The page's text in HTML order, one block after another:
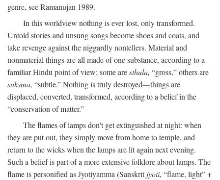
genre, see Ramanujan 1989.
In this worldview nothing is ever lost, only transformed.
Untold stories and unsung songs become shoes and coats, and
take revenge against the niggardly nontellers. Material and
nonmaterial things are all made of one substance, according to a
familiar Hindu point of view; some aresthula, “gross,” others are
suksma, “subtle.” Nothing is truly destroyed—things are
displaced, converted, transformed, according to a belief in the
“conservation of matter.”
The flames of lamps don't get extinguished at night: when
they are put out, they simply move from home to temple, and
return to the wicks when the lamps are lit again next evening.
Such a belief is part of a more extensive folklore about lamps. The
flame is personified as Jyotiyamma (Sanskritjyoti, “flame, light” +